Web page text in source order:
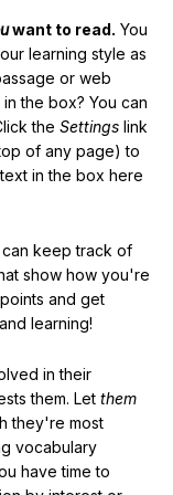
want to read. You
learning style as
or web
the box? You can
the Settings link
of any page) to
in the box here
can keep track of
show how you're
and get
learning!
in their
them. Let them
they're most
vocabulary
have time to